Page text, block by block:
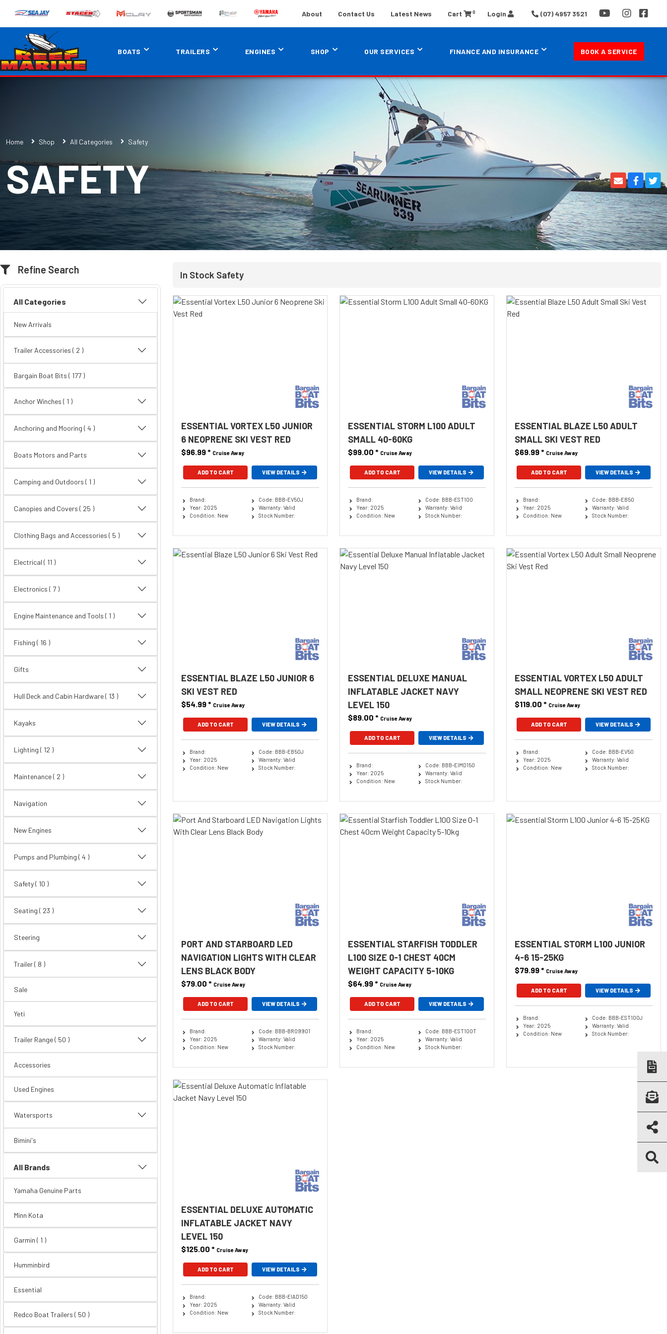
About Contact Us Latest News Cart 0 Login (07) 4957 3521
BOATS TRAILERS ENGINES SHOP OUR SERVICES FINANCE AND INSURANCE BOOK A SERVICE
Home Shop All Categories Safety
SAFETY
Refine Search
All Categories
New Arrivals
Trailer Accessories ( 2 )
Bargain Boat Bits ( 177 )
Anchor Winches ( 1 )
Anchoring and Mooring ( 4 )
Boats Motors and Parts
Camping and Outdoors ( 1 )
Canopies and Covers ( 25 )
Clothing Bags and Accessories ( 5 )
Electrical ( 11 )
Electronics ( 7 )
Engine Maintenance and Tools ( 1 )
Fishing ( 16 )
Gifts
Hull Deck and Cabin Hardware( 13 )
Kayaks
Lighting ( 12 )
Maintenance( 2 )
Navigation
New Engines
Pumps and Plumbing ( 4 )
Safety( 10 )
Seating ( 23 )
Steering
Trailer( 8 )
Sale
Yeti
Trailer Range( 50 )
Accessories
Used Engines
Watersports
Bimini's
All Brands
Yamaha Genuine Parts
Minn Kota
Garmin ( 1 )
Humminbird
Essential
Redco Boat Trailers ( 50 )
In Stock Safety
ESSENTIAL VORTEX L50 JUNIOR
6 NEOPRENE SKI VEST RED
$96.99* Cruise Away
ADD TO CART VIEW DETAILS
Brand:
Year: 2025
Condition: New
Code: BBB-EV50J
Warranty: Valid
Stock Number:
ESSENTIAL STORM L100 ADULT
SMALL 40-60KG
$99.00 * Cruise Away
ADD TO CART VIEW DETAILS
Brand:
Year: 2025
Condition: New
Code: BBB-EST100
Warranty: Valid
Stock Number:
ESSENTIAL BLAZE L50 ADULT
SMALL SKI VEST RED
$69.99* Cruise Away
ADD TO CART VIEW DETAILS
Brand:
Year: 2025
Condition: New
Code: BBB-EB50
Warranty: Valid
Stock Number:
ESSENTIAL BLAZE L50 JUNIOR 6
SKI VEST RED
$54.99* Cruise Away
ADD TO CART VIEW DETAILS
Brand:
Year: 2025
Condition: New
Code: BBB-EB50J
Warranty: Valid
Stock Number:
ESSENTIAL DELUXE MANUAL
INFLATABLE JACKET NAVY
LEVEL 150
$89.00 * Cruise Away
ADD TO CART VIEW DETAILS
Brand:
Year: 2025
Condition: New
Code: BBB-EIMD150
Warranty: Valid
Stock Number:
ESSENTIAL VORTEX L50 ADULT
SMALL NEOPRENE SKI VEST RED
$119.00 * Cruise Away
ADD TO CART VIEW DETAILS
Brand:
Year: 2025
Condition: New
Code: BBB-EV50
Warranty: Valid
Stock Number:
PORT AND STARBOARD LED
NAVIGATION LIGHTS WITH CLEAR
LENS BLACK BODY
$79.00 * Cruise Away
ADD TO CART VIEW DETAILS
Brand:
Year: 2025
Condition: New
Code: BBB-BRO9901
Warranty: Valid
Stock Number:
ESSENTIAL STARFISH TODDLER
L100 SIZE 0-1 CHEST 40CM
WEIGHT CAPACITY 5-10KG
$64.99* Cruise Away
ADD TO CART VIEW DETAILS
Brand:
Year: 2025
Condition: New
Code: BBB-EST100T
Warranty: Valid
Stock Number:
ESSENTIAL STORM L100 JUNIOR
4-6 15-25KG
$79.99* Cruise Away
ADD TO CART VIEW DETAILS
Brand:
Year: 2025
Condition: New
Code: BBB-EST100J
Warranty: Valid
Stock Number:
ESSENTIAL DELUXE AUTOMATIC
INFLATABLE JACKET NAVY
LEVEL 150
$125.00 * Cruise Away
ADD TO CART VIEW DETAILS
Brand:
Year: 2025
Condition: New
Code: BBB-EIAD150
Warranty: Valid
Stock Number: